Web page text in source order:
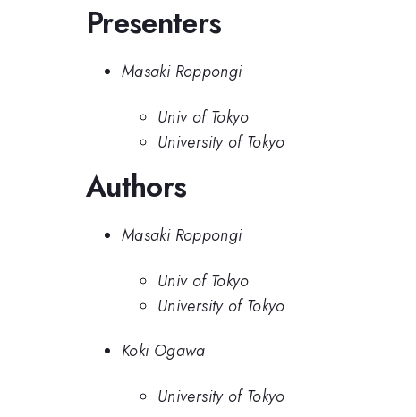
Presenters
Masaki Roppongi
Univ of Tokyo
University of Tokyo
Authors
Masaki Roppongi
Univ of Tokyo
University of Tokyo
Koki Ogawa
University of Tokyo